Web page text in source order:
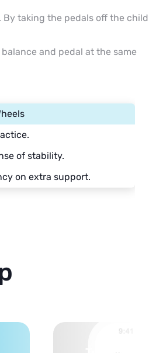
taking the pedals off the
and pedal at the same
of stability.
on extra support.